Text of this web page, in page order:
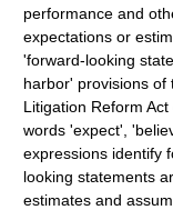
performance and
expectations or
'forward-looking
harbor' provisions of
Litigation Reform
words 'expect',
expressions identify
looking statements
estimates and